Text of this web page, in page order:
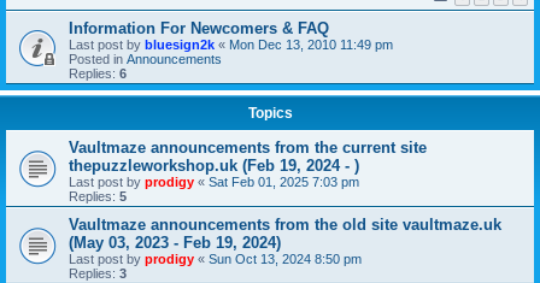
Information For Newcomers & FAQ
Last post by bluesign2k « Mon Dec 13, 2010 11:49 pm
Posted in Announcements
Replies: 6
Topics
Vaultmaze announcements from the current site
thepuzzleworkshop.uk (Feb 19, 2024 - )
Last post by prodigy « Sat Feb 01, 2025 7:03 pm
Replies: 5
Vaultmaze announcements from the old site vaultmaze.uk
(May 03, 2023 - Feb 19, 2024)
Last post by prodigy « Sun Oct 13, 2024 8:50 pm
Replies: 3